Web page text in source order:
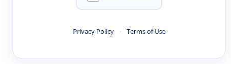
Privacy Policy · Terms of Use